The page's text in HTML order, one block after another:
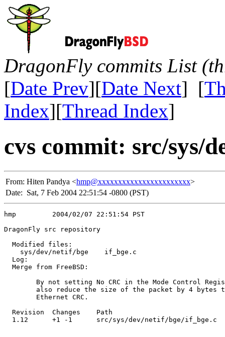
DragonFly commits List
[Date Prev][Date Next] [
Index][Thread Index]
cvs commit: src/sys/
From: Hiten Pandya <hmp@xxxxxxxxxxxxxxxxxxxxxxx>
Date: Sat, 7 Feb 2004 22:51:54 -0800 (PST)
hmp         2004/02/07 22:51:54 PST
DragonFly src repository
  Modified files:
    sys/dev/netif/bge    if_bge.c
  Log:
  Merge from FreeBSD:
  Revision  Changes    Path
  1.12      +1 -1      src/sys/dev/netif/bge/if_bge.c